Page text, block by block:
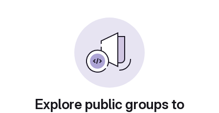
Explore public groups to